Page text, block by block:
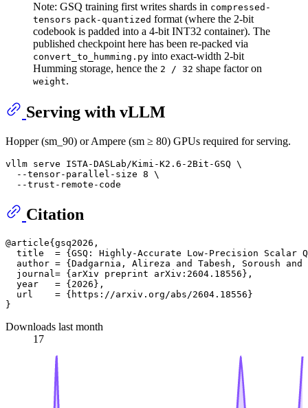
Note: GSQ training first writes shards in compressed-
tensors pack-quantized format (where the 2-bit
codebook is padded into a 4-bit INT32 container). The
published checkpoint here has been re-packed via
convert_to_humming.py into exact-width 2-bit
Humming storage, hence the 2 / 32 shape factor on
weight.
Serving with vLLM
Hopper (sm_90) or Ampere (sm ≥ 80) GPUs required for serving.
vllm serve ISTA-DASLab/Kimi-K2.6-2Bit-GSQ \
  --tensor-parallel-size 8 \
Citation
@article{gsq2026,
title  = {GSQ: Highly-Accurate Low-Precision Scalar
author = {Dadgarnia, Alireza and Tabesh, Soroush
  journal= {arXiv preprint arXiv:2604.18556},
  year   = {2026},
  url    = {https://arxiv.org/abs/2604.18556}
Downloads last month
17